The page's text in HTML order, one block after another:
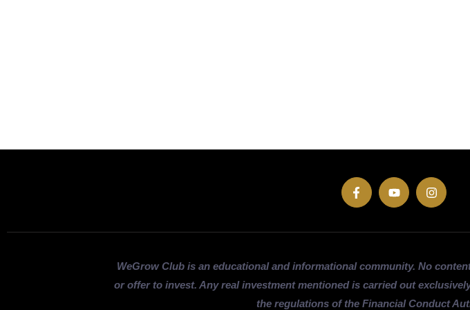
WeGrow Club is an educational and informational community. No
or offer to invest. Any real investment mentioned is carried out
the regulations of the Financial Conduct